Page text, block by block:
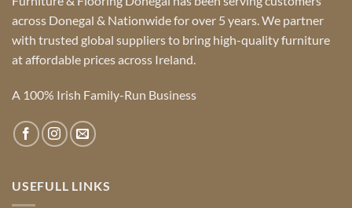
across Donegal & Nationwide for over 5 years. We partner
with trusted global suppliers to bring high-quality furniture
at affordable prices across Ireland.
A 100% Irish Family-Run Business
USEFULL LINKS